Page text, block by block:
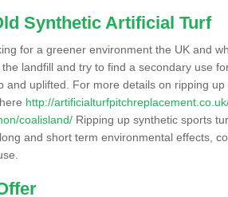
Synthetic Artificial Turf
for a greener environment the UK and
landfill and try to find a secondary use
and uplifted. For more details on ripping
http://
coalisland/ Ripping up synthetic sports
and short term environmental effects,